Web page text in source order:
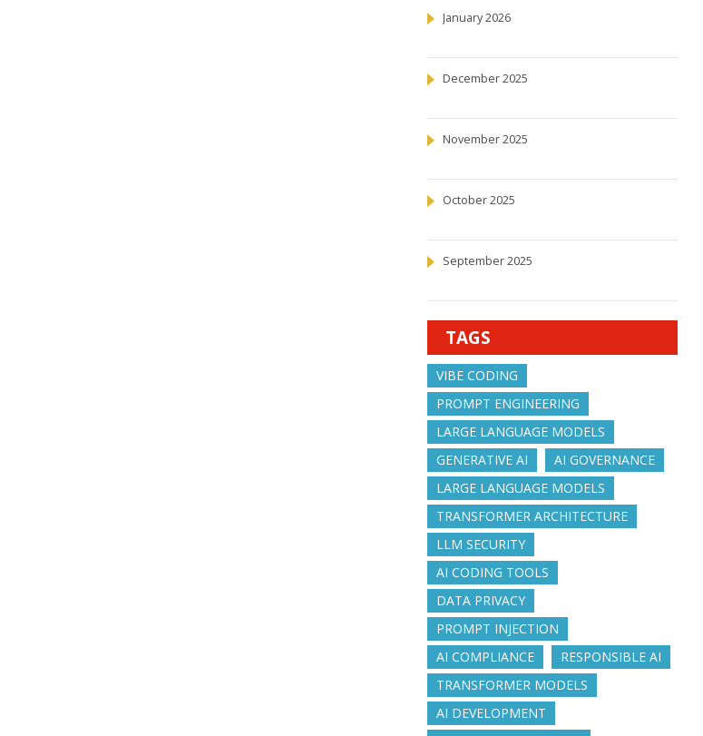
January 2026
December 2025
November 2025
October 2025
September 2025
TAGS
VIBE CODING
PROMPT ENGINEERING
LARGE LANGUAGE MODELS
GENERATIVE AI
AI GOVERNANCE
LARGE LANGUAGE MODELS
TRANSFORMER ARCHITECTURE
LLM SECURITY
AI CODING TOOLS
DATA PRIVACY
PROMPT INJECTION
AI COMPLIANCE
RESPONSIBLE AI
TRANSFORMER MODELS
AI DEVELOPMENT